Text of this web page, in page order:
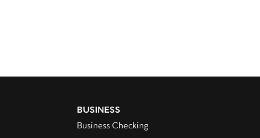
BUSINESS
Business Checking